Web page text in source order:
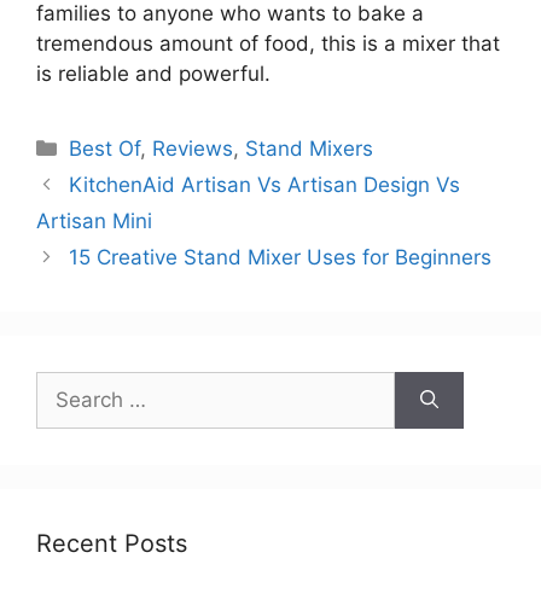
families to anyone who wants to bake a
tremendous amount of food, this is a mixer that
is reliable and powerful.
Categories
Best Of, Reviews, Stand Mixers
KitchenAid Artisan Vs Artisan Design Vs
Artisan Mini
15 Creative Stand Mixer Uses for Beginners
Search
for:
Recent Posts